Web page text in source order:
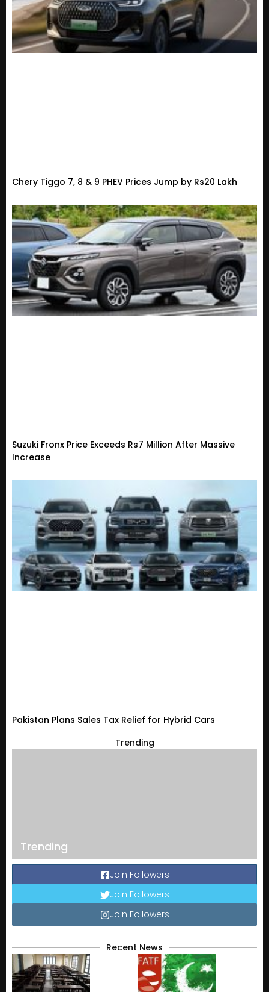
Chery Tiggo 7, 8 & 9 PHEV Prices Jump by Rs20 Lakh
Suzuki Fronx Price Exceeds Rs7 Million After Massive
Increase
Pakistan Plans Sales Tax Relief for Hybrid Cars
Trending
Trending
Join Followers
Join Followers
Join Followers
Recent News